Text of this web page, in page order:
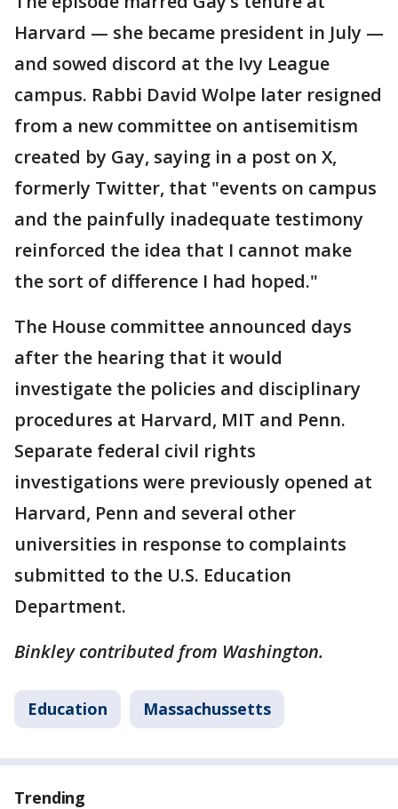
Harvard — she became president in July —
and sowed discord at the Ivy League
campus. Rabbi David Wolpe later resigned
from a new committee on antisemitism
created by Gay, saying in a post on X,
formerly Twitter, that "events on campus
and the painfully inadequate testimony
reinforced the idea that I cannot make
the sort of difference I had hoped."
The House committee announced days
after the hearing that it would
investigate the policies and disciplinary
procedures at Harvard, MIT and Penn.
Separate federal civil rights
investigations were previously opened at
Harvard, Penn and several other
universities in response to complaints
submitted to the U.S. Education
Department.
Binkley contributed from Washington.
Education Massachussetts
Trending